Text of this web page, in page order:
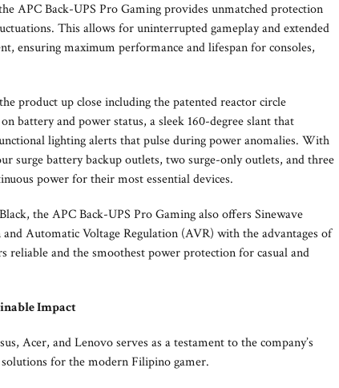
APC Back-UPS Pro Gaming provides unmatched protection
This allows for uninterrupted gameplay and extended
ensuring maximum performance and lifespan for consoles,
product up close including the patented reactor circle
battery and power status, a sleek 160-degree slant that
lighting alerts that pulse during power anomalies. With
surge battery backup outlets, two surge-only outlets, and three
power for their most essential devices.
the APC Back-UPS Pro Gaming also offers Sinewave
Automatic Voltage Regulation (AVR) with the advantages of
reliable and the smoothest power protection for casual and
Impact
Acer, and Lenovo serves as a testament to the company’s
for the modern Filipino gamer.